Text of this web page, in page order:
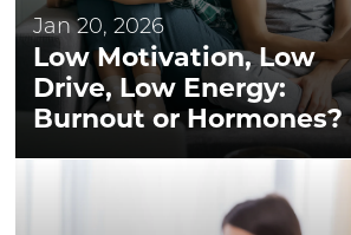
Jan 20, 2026
Low Motivation, Low
Drive, Low Energy:
Burnout or Hormones?